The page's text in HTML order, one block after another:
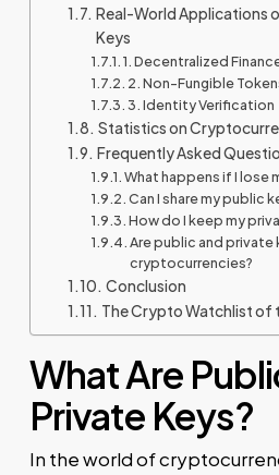
Real-World Applications
Keys
1. Decentralized
2. Non-Fungible
3. Identity Verification
Statistics on
Frequently Asked
What happens if I lose
Can I share my public
How do I keep my
Are public and private
cryptocurrencies?
Conclusion
The Crypto Watchlist of
What Are
Private Keys?
In the world of